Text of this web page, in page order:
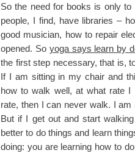
So the need for books is only
people, I find, have libraries –
good musician, how to repair
opened. So yoga says learn by
the first step necessary, that is,
If I am sitting in my chair and
how to walk well, at what rate
rate, then I can never walk. I
But if I get out and start
better to do things and learn
doing: you are learning how to